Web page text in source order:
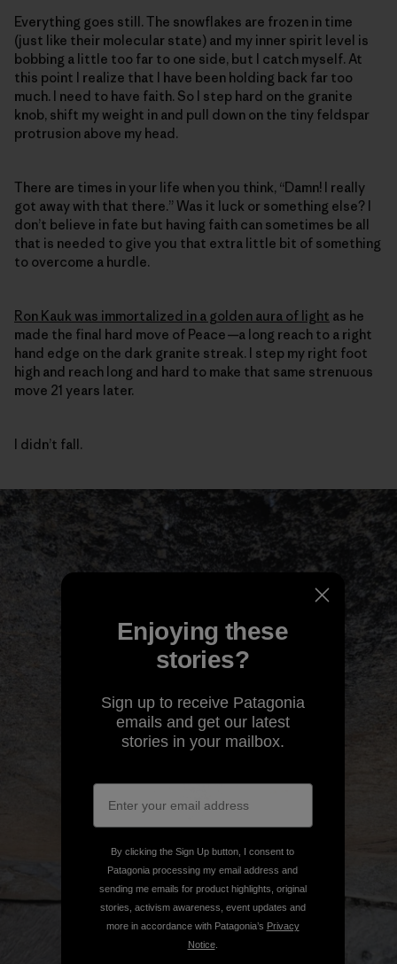
Everything goes still. The snowflakes are frozen in time
(just like their molecular state) and my inner spirit level is
bobbing a little too far to one side, but I catch myself. At
this point I realize that I have been holding back far too
much. I need to have faith. So I step hard on the granite
knob, shift my weight in and pull down on the tiny feldspar
protrusion above my head.
There are times in your life when you think, “Damn! I really
got away with that there.” Was it luck or something else? I
don’t believe in fate but having faith can sometimes be all
that is needed to give you that extra little bit of something
to overcome a hurdle.
Ron Kauk was immortalized in a golden aura of light as he
made the final hard move of Peace—a long reach to a right
hand edge on the dark granite streak. I step my right foot
high and reach long and hard to make that same strenuous
move 21 years later.
I didn’t fall.
Enjoying these
stories?
Sign up to receive Patagonia
emails and get our latest
stories in your mailbox.
By clicking the Sign Up button, I consent to
Patagonia processing my email address and
sending me emails for product highlights, original
stories, activism awareness, event updates and
more in accordance with Patagonia’s Privacy
Notice.